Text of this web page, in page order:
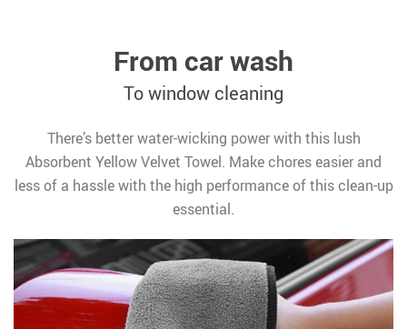
From car wash
To window cleaning
There’s better water-wicking power with this lush
Absorbent Yellow Velvet Towel. Make chores easier and
less of a hassle with the high performance of this clean-up
essential.